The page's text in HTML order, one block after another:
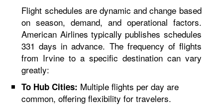
Flight schedules are dynamic and change based
on season, demand, and operational factors.
American Airlines typically publishes schedules
331 days in advance. The frequency of flights
from Irvine to a specific destination can vary
greatly:
To Hub Cities: Multiple flights per day are
common, offering flexibility for travelers.